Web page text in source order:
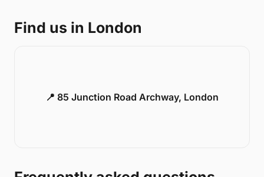
Find us in London
📍 85 Junction Road Archway, London